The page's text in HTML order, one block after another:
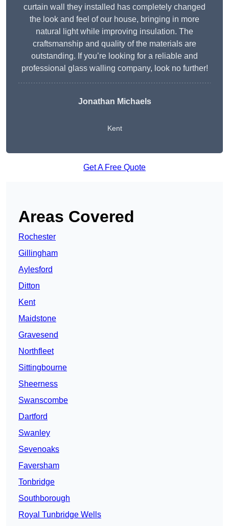
curtain wall they installed has completely changed
the look and feel of our house, bringing in more
natural light while improving insulation. The
craftsmanship and quality of the materials are
outstanding. If you’re looking for a reliable and
professional glass walling company, look no further!
Jonathan Michaels
Kent
Get A Free Quote
Areas Covered
Rochester
Gillingham
Aylesford
Ditton
Kent
Maidstone
Gravesend
Northfleet
Sittingbourne
Sheerness
Swanscombe
Dartford
Swanley
Sevenoaks
Faversham
Tonbridge
Southborough
Royal Tunbridge Wells